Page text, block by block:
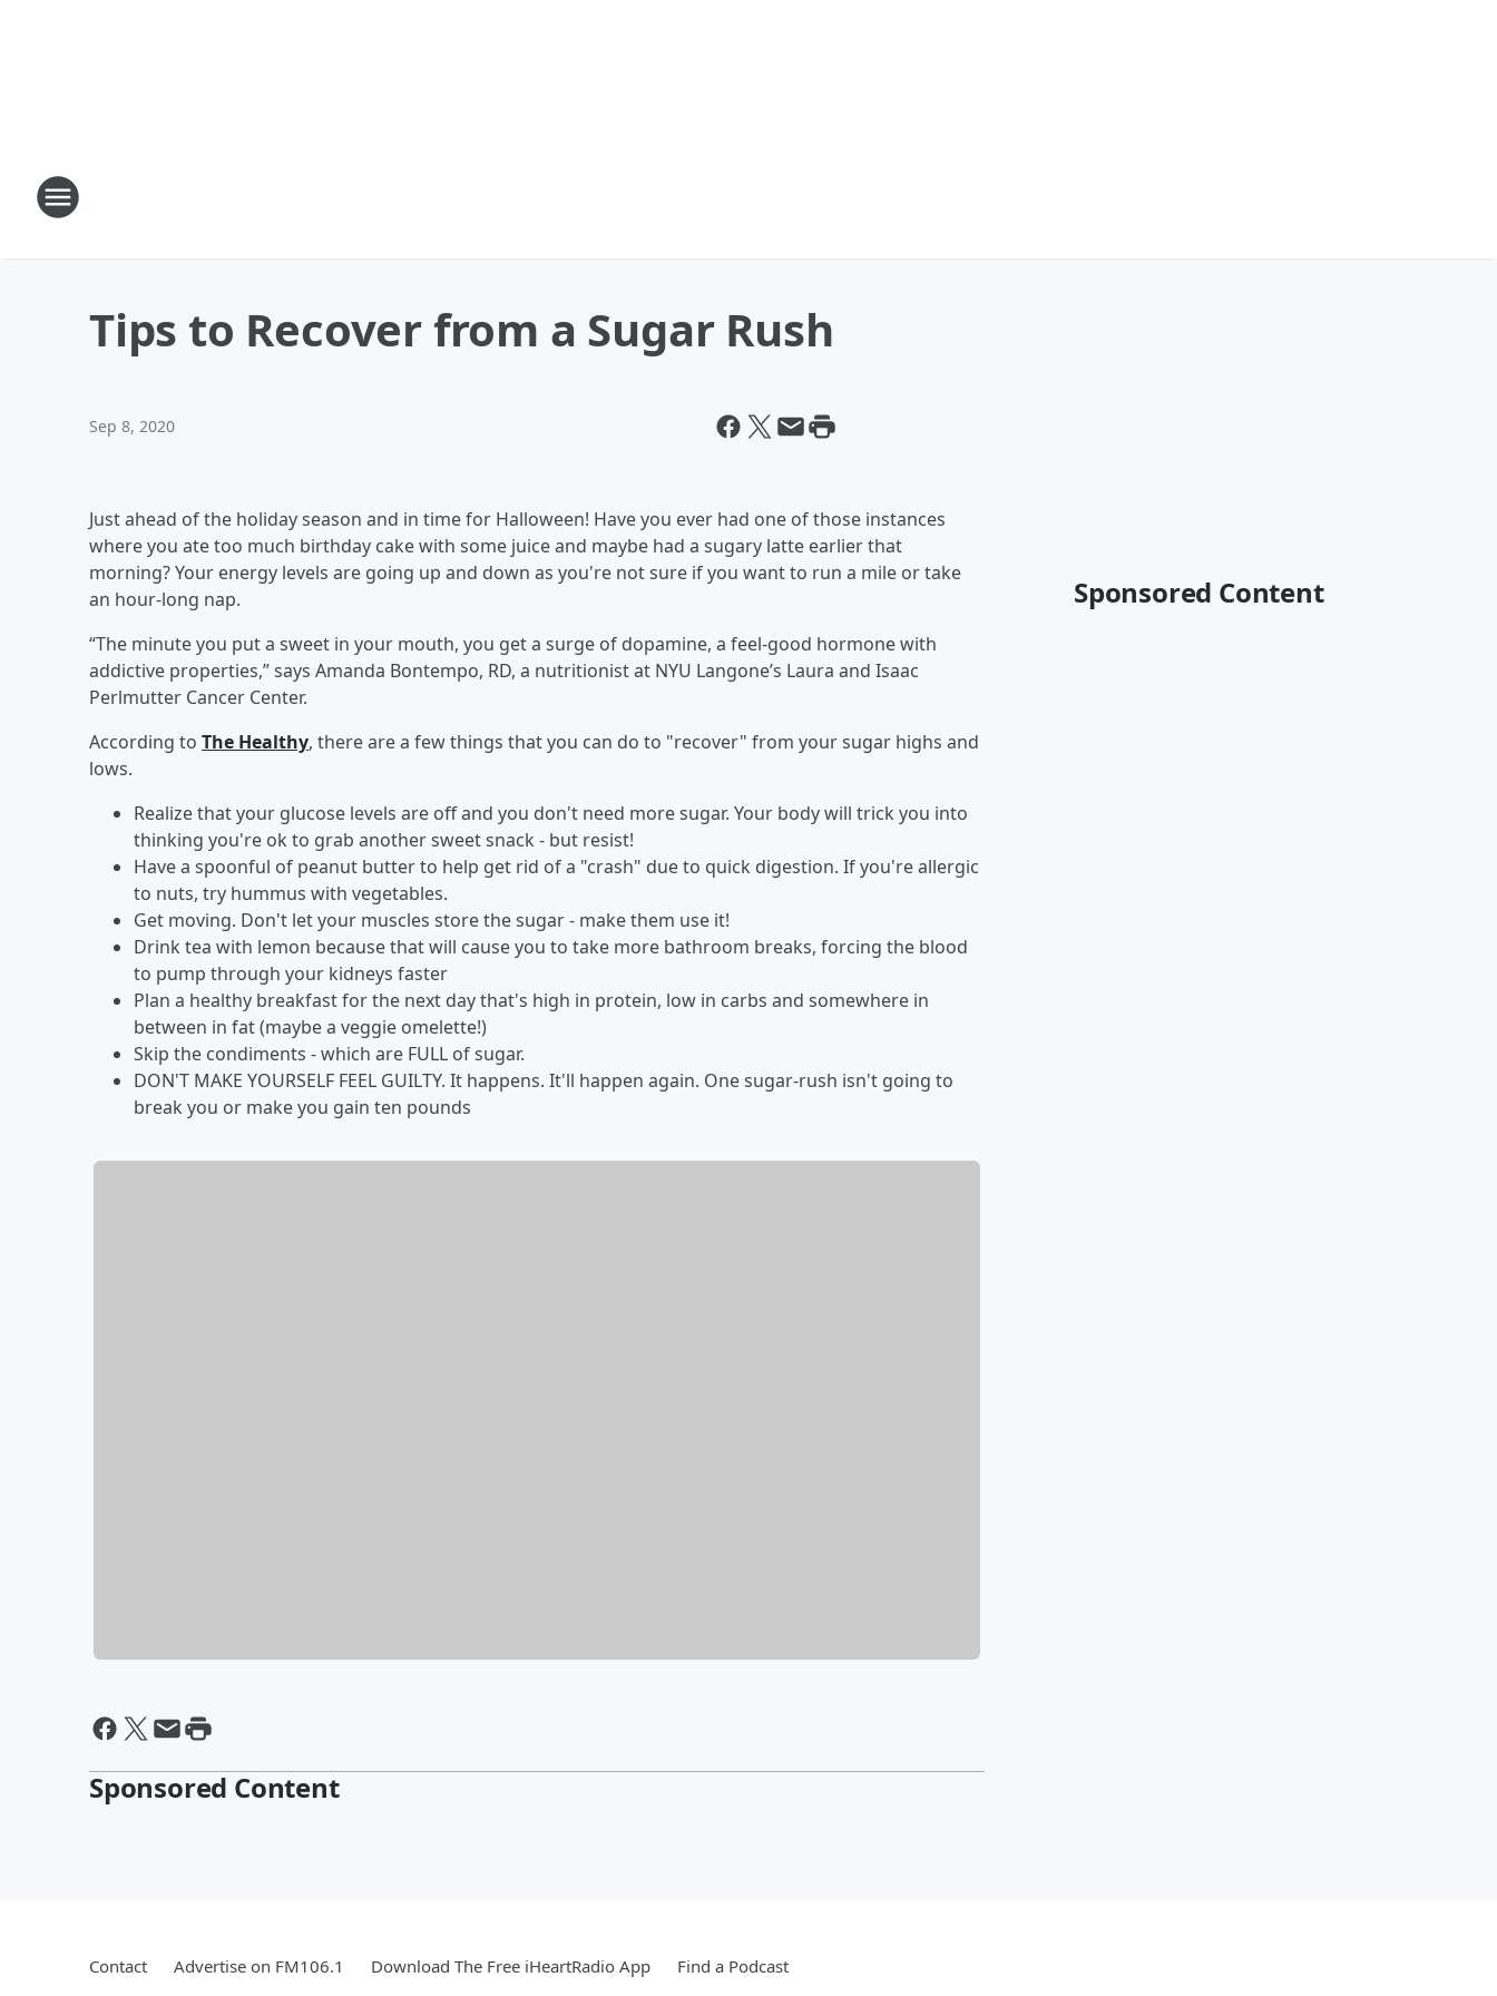
Tips to Recover from a Sugar Rush
Sep 8, 2020
Just ahead of the holiday season and in time for Halloween! Have you ever had one of those instances
where you ate too much birthday cake with some juice and maybe had a sugary latte earlier that
morning? Your energy levels are going up and down as you're not sure if you want to run a mile or take
an hour-long nap.
“The minute you put a sweet in your mouth, you get a surge of dopamine, a feel-good hormone with
addictive properties,” says Amanda Bontempo, RD, a nutritionist at NYU Langone’s Laura and Isaac
Perlmutter Cancer Center.
According to The Healthy, there are a few things that you can do to "recover" from your sugar highs and
lows.
Realize that your glucose levels are off and you don't need more sugar. Your body will trick you into
thinking you're ok to grab another sweet snack - but resist!
Have a spoonful of peanut butter to help get rid of a "crash" due to quick digestion. If you're allergic
to nuts, try hummus with vegetables.
Get moving. Don't let your muscles store the sugar - make them use it!
Drink tea with lemon because that will cause you to take more bathroom breaks, forcing the blood
to pump through your kidneys faster
Plan a healthy breakfast for the next day that's high in protein, low in carbs and somewhere in
between in fat (maybe a veggie omelette!)
Skip the condiments - which are FULL of sugar.
DON'T MAKE YOURSELF FEEL GUILTY. It happens. It'll happen again. One sugar-rush isn't going to
break you or make you gain ten pounds
Sponsored Content
Sponsored Content
Contact Advertise on FM106.1 Download The Free iHeartRadio App Find a Podcast